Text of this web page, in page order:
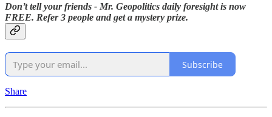
Don’t tell your friends - Mr. Geopolitics daily foresight is now
FREE. Refer 3 people and get a mystery prize.
Subscribe
Share